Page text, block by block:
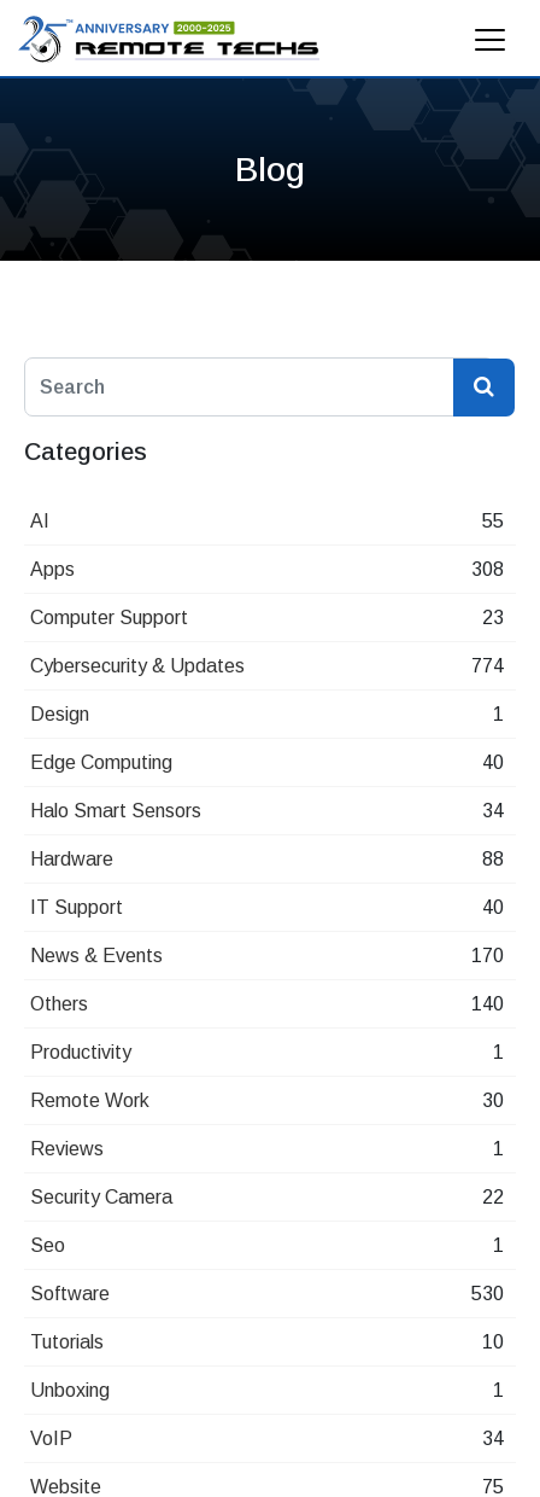
Blog
Categories
AI 55
Apps 308
Computer Support 23
Cybersecurity & Updates 774
Design 1
Edge Computing 40
Halo Smart Sensors 34
Hardware 88
IT Support 40
News & Events 170
Others 140
Productivity 1
Remote Work 30
Reviews 1
Security Camera 22
Seo 1
Software 530
Tutorials 10
Unboxing 1
VoIP 34
Website 75